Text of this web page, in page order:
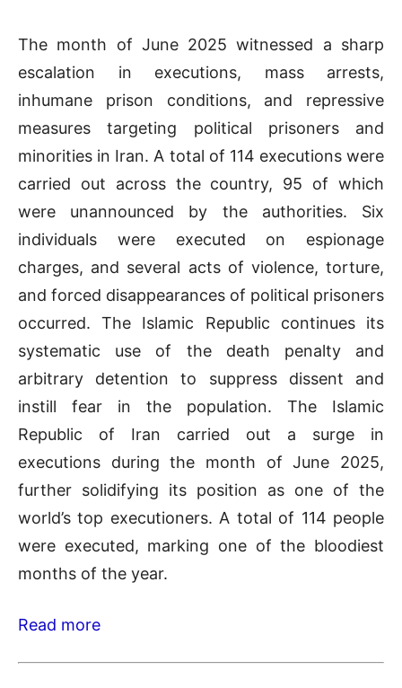
The month of June 2025 witnessed a sharp
escalation in executions, mass arrests,
inhumane prison conditions, and repressive
measures targeting political prisoners and
minorities in Iran. A total of 114 executions were
carried out across the country, 95 of which
were unannounced by the authorities. Six
individuals were executed on espionage
charges, and several acts of violence, torture,
and forced disappearances of political prisoners
occurred. The Islamic Republic continues its
systematic use of the death penalty and
arbitrary detention to suppress dissent and
instill fear in the population. The Islamic
Republic of Iran carried out a surge in
executions during the month of June 2025,
further solidifying its position as one of the
world’s top executioners. A total of 114 people
were executed, marking one of the bloodiest
months of the year.
Read more